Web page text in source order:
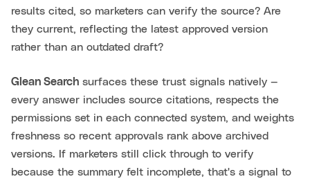
results cited, so marketers can verify the source? Are
they current, reflecting the latest approved version
rather than an outdated draft?
Glean Search surfaces these trust signals natively —
every answer includes source citations, respects the
permissions set in each connected system, and weights
freshness so recent approvals rank above archived
versions. If marketers still click through to verify
because the summary felt incomplete, that's a signal to